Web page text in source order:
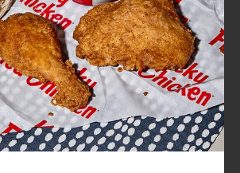
Help